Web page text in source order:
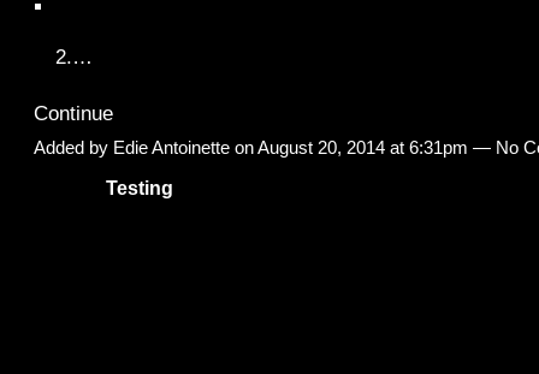
2.…
Continue
Added by Edie Antoinetteon August 20, 2014 at 6:31pm — No
Testing